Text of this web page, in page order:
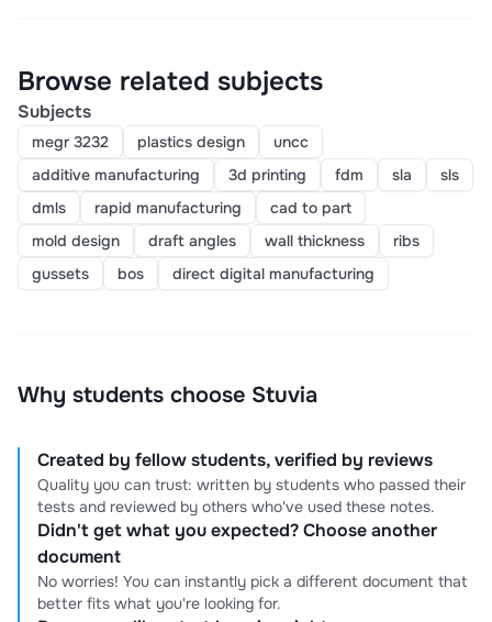
Browse related subjects
Subjects
megr 3232 plastics design
uncc
additive manufacturing
3d printing fdm sla
sls
dmls
rapid manufacturing
cad to part
mold design
draft angles wall thickness
ribs
gussets
bos direct digital manufacturing
Why students choose Stuvia
Created by fellow students, verified by reviews
Quality you can trust: written by students who passed their
tests and reviewed by others who've used these notes.
Didn't get what you expected? Choose another
document
No worries! You can instantly pick a different document that
better fits what you're looking for.